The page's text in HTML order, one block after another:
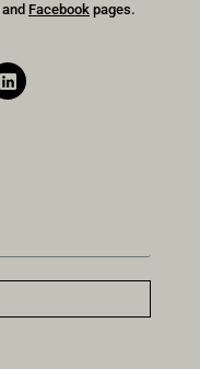
and Facebook pages.